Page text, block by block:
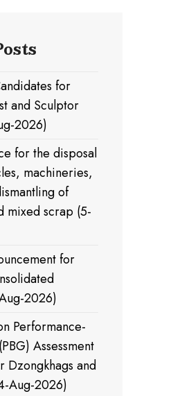
for
and Sculptor
2026)
for the disposal
machineries,
of
mixed scrap (5-
for
2026)
Performance-
Assessment
Dzongkhags and
Aug-2026)